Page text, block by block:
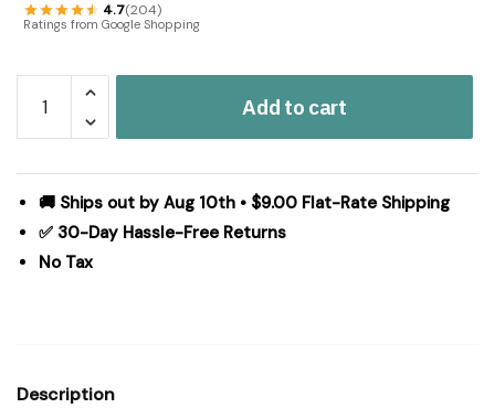
4.7(204)
Ratings from Google Shopping
Queen
Bed
60x80x16
quantity
Add to cart
🚚 Ships out by Aug 10th • $9.00 Flat-Rate Shipping
✅ 30-Day Hassle-Free Returns
No Tax
Description